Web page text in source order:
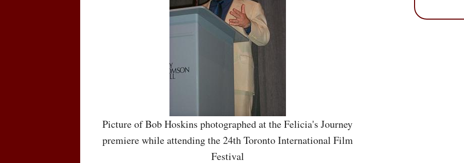
Picture of Bob Hoskins photographed at the Felicia's Journey
premiere while attending the 24th Toronto International Film
Festival